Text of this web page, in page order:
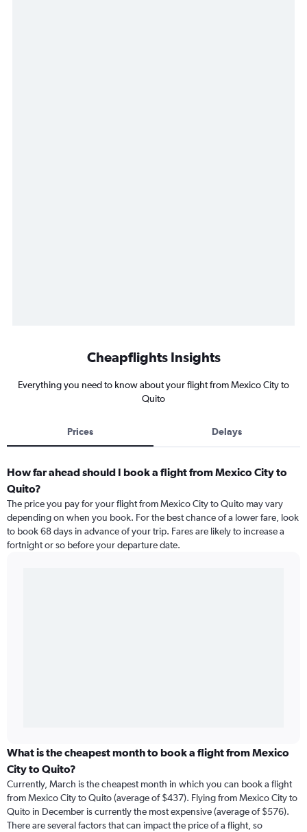
Cheapflights Insights
Everything you need to know about your flight from Mexico City to
Quito
Prices Delays
How far ahead should I book a flight from Mexico City to
Quito?
The price you pay for your flight from Mexico City to Quito may vary
depending on when you book. For the best chance of a lower fare, look
to book 68 days in advance of your trip. Fares are likely to increase a
fortnight or so before your departure date.
What is the cheapest month to book a flight from Mexico
City to Quito?
Currently, March is the cheapest month in which you can book a flight
from Mexico City to Quito (average of $437). Flying from Mexico City to
Quito in December is currently the most expensive (average of $576).
There are several factors that can impact the price of a flight, so